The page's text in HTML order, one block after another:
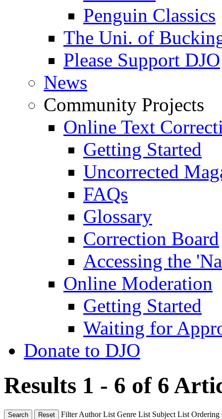
Penguin Classics
The Uni. of
Please Support DJO
News
Community Projects
Online Text
Getting Started
Uncorrected
FAQs
Glossary
Correction Board
Accessing the
Online Moderation
Getting Started
Waiting for
Donate to DJO
Results 1 - 6 of 6
Search Reset FilterAuthor List Genre List Subject List Ordering